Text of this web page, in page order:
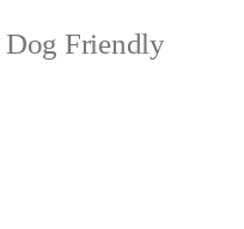
Dog Friendly